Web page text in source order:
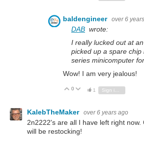
baldengineer over 6
DAB wrote:
I really lucked out at
picked up a spare chip
series minicomputer
Wow! I am very jealous!
Vote Up
0 Vote Down
1
KalebTheMaker over 6 years ago
2n2222's are all I have left right now.
will be restocking!